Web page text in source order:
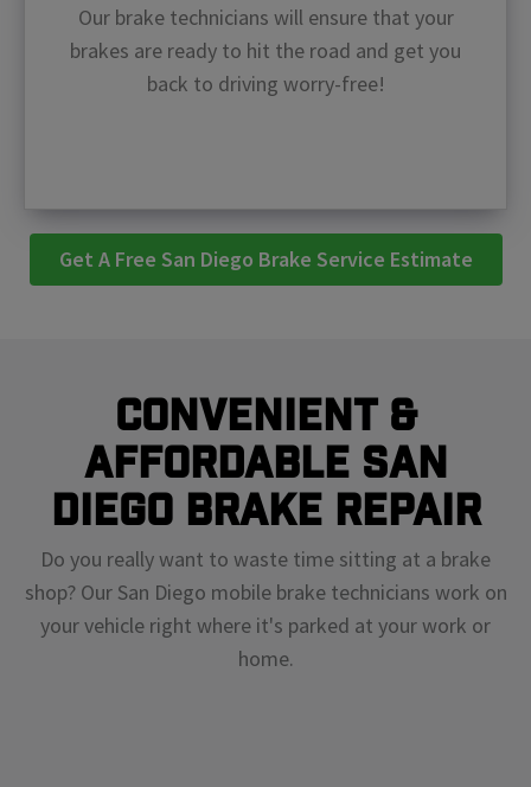
Our brake technicians will ensure that your
brakes are ready to hit the road and get you
back to driving worry-free!
Get A Free San Diego Brake Service Estimate
Convenient &
Affordable San
Diego Brake Repair
Do you really want to waste time sitting at a brake
shop? Our San Diego mobile brake technicians work on
your vehicle right where it's parked at your work or
home.